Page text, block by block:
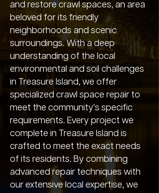
and restore crawl spaces, an area
beloved for its friendly
neighborhoods and scenic
surroundings. With a deep
understanding of the local
environmental and soil challenges
in Treasure Island, we offer
specialized crawl space repair to
meet the community's specific
requirements. Every project we
complete in Treasure Island is
crafted to meet the exact needs
of its residents. By combining
advanced repair techniques with
our extensive local expertise, we